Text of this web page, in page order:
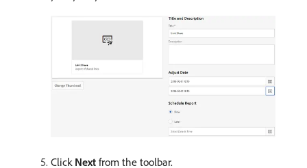
Click Next from the toolbar.